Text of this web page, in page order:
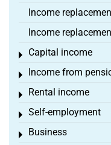
Income
Income
Capital income
Toggle menu
Income from
Toggle menu
Rental income
Toggle menu
Self-employment
Toggle menu
Business
Toggle menu